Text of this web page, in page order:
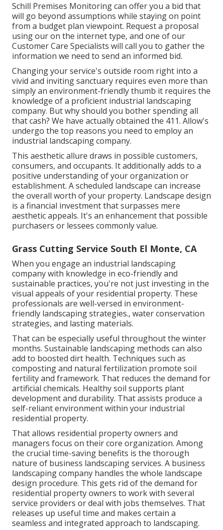
Schill Premises Monitoring can offer you a bid that
will go beyond assumptions while staying on point
from a budget plan viewpoint. Request a proposal
using our on the internet type, and one of our
Customer Care Specialists will call you to gather the
information we need to send an informed bid.
Changing your service's outside room right into a
vivid and inviting sanctuary requires even more than
simply an environment-friendly thumb it requires the
knowledge of a proficient industrial landscaping
company. But why should you bother spending all
that cash? We have actually obtained the 411. Allow's
undergo the top reasons you need to employ an
industrial landscaping company.
This aesthetic allure draws in possible customers,
consumers, and occupants. It additionally adds to a
positive understanding of your organization or
establishment. A scheduled landscape can increase
the overall worth of your property. Landscape design
is a financial investment that surpasses mere
aesthetic appeals. It's an enhancement that possible
purchasers or lessees commonly value.
Grass Cutting Service South El Monte, CA
When you engage an industrial landscaping
company with knowledge in eco-friendly and
sustainable practices, you're not just investing in the
visual appeals of your residential property. These
professionals are well-versed in environment-
friendly landscaping strategies., water conservation
strategies, and lasting materials.
That can be especially useful throughout the winter
months. Sustainable landscaping methods can also
add to boosted dirt health. Techniques such as
composting and natural fertilization promote soil
fertility and framework. That reduces the demand for
artificial chemicals. Healthy soil supports plant
development and durability. That assists produce a
self-reliant environment within your industrial
residential property.
That allows residential property owners and
managers focus on their core organization. Among
the crucial time-saving benefits is the thorough
nature of business landscaping services. A business
landscaping company handles the whole landscape
design procedure. This gets rid of the demand for
residential property owners to work with several
service providers or deal with jobs themselves. That
releases up useful time and makes certain a
seamless and integrated approach to landscaping.